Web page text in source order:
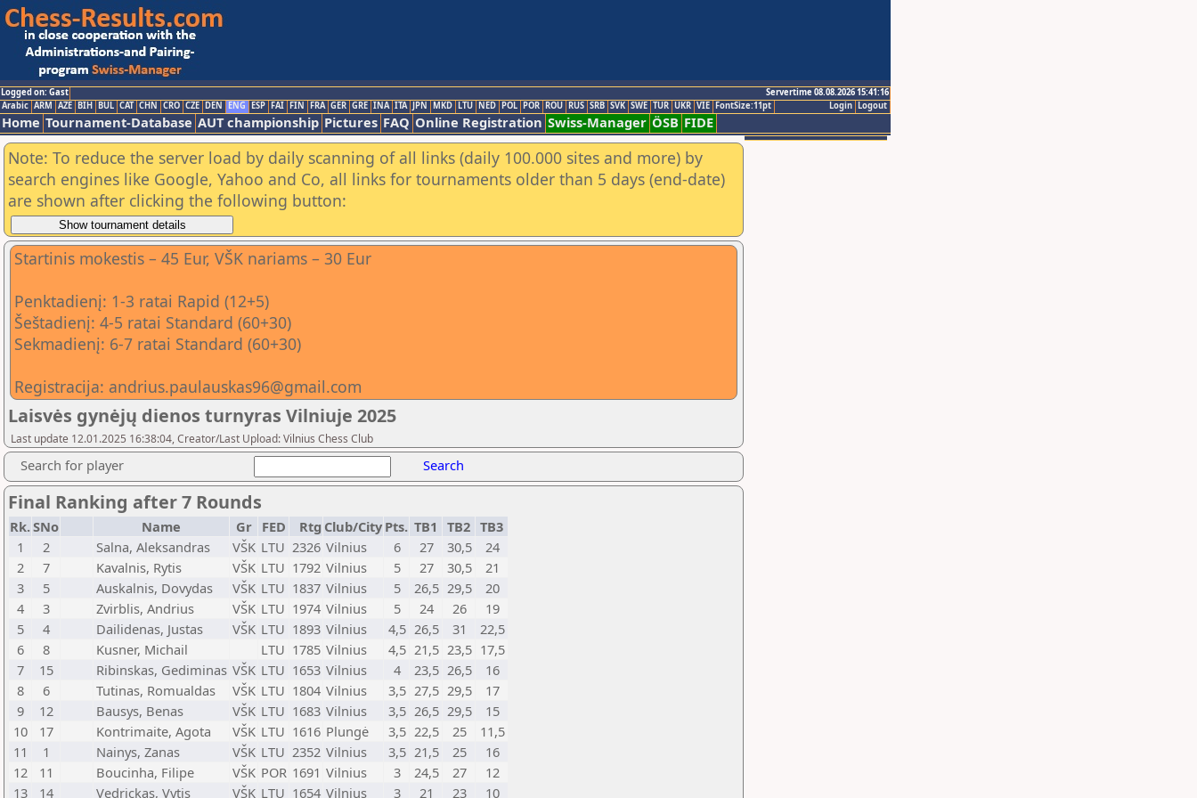
Logged on: Gast
Servertime 08.08.2026 15:41:16
Logout
Login
Arabic ARM AZE BIH BUL CAT CHN CRO CZE DEN ENG ESP FAI FIN FRA GER GRE INA ITA JPN MKD LTU NED POL POR ROU RUS SRB SVK SWE TUR UKR VIE FontSize:11pt
Home Tournament-Database AUT championship Pictures FAQ Online Registration Swiss-Manager ÖSB FIDE
Note: To reduce the server load by daily scanning of all links (daily 100.000 sites and more) by
search engines like Google, Yahoo and Co, all links for tournaments older than 5 days (end-date)
are shown after clicking the following button:
Startinis mokestis – 45 Eur, VŠK nariams – 30 Eur
Penktadienį: 1-3 ratai Rapid (12+5)
Šeštadienį: 4-5 ratai Standard (60+30)
Sekmadienį: 6-7 ratai Standard (60+30)
Registracija: andrius.paulauskas96@gmail.com
Laisvės gynėjų dienos turnyras Vilniuje 2025
Last update 12.01.2025 16:38:04, Creator/Last Upload: Vilnius Chess Club
Search for player Search
Final Ranking after 7 Rounds
Rk.SNo Name Gr FED Rtg Club/City Pts. TB1 TB2 TB3
1
2 Salna, Aleksandras VŠK LTU 2326 Vilnius 6 27 30,5
24
2
7 Kavalnis, Rytis VŠK LTU 1792 Vilnius 5 27 30,5
21
3
5 Auskalnis, Dovydas VŠK LTU 1837 Vilnius 5 26,5 29,5
20
4
3 Zvirblis, Andrius VŠK LTU 1974 Vilnius 5 24 26
19
5
4 Dailidenas, Justas VŠK LTU 1893 Vilnius 4,5 26,5 31
22,5
6
8 Kusner, Michail LTU 1785 Vilnius 4,5 21,5 23,5 17,5
7
15 Ribinskas, Gediminas VŠK LTU 1653 Vilnius 4 23,5 26,5
16
8
6 Tutinas, Romualdas VŠK LTU 1804 Vilnius 3,5 27,5 29,5
17
9
12 Bausys, Benas VŠK LTU 1683 Vilnius 3,5 26,5 29,5
15
10
17 Kontrimaite, Agota VŠK LTU 1616 Plungė 3,5 22,5 25
11,5
11
1 Nainys, Zanas VŠK LTU 2352 Vilnius 3,5 21,5 25
16
12
11 Boucinha, Filipe VŠK POR 1691 Vilnius 3 24,5 27
12
13
14 Vedrickas, Vytis VŠK LTU 1654 Vilnius 3 21 23 10